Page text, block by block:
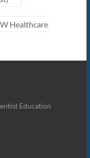
Healthcare
Education